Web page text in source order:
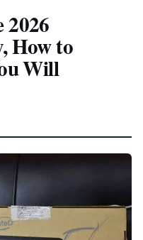
2026
How to
Will